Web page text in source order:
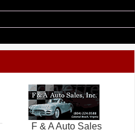
F & A Auto Sales